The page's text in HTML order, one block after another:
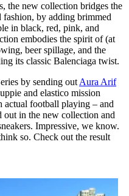
the new collection bridges the
fashion, by adding brimmed
in black, red, pink, and
embodies the spirit of (at
beer spillage, and the
its classic Balenciaga twist.
by sending out Aura Arif
and elastico mission
football playing – and
out in the new collection and
Impressive, we know.
so. Check out the result